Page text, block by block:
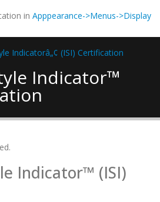
in Apppearance->Menus->Display
Indicatorâ„¢ (ISI) Certification
Indicator™
Indicator™ (ISI)